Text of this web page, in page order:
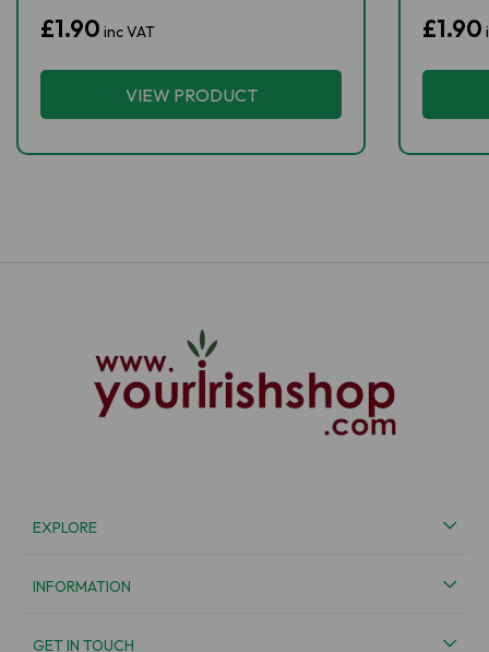
£1.90 inc VAT
VIEW PRODUCT
£1.90
EXPLORE
INFORMATION
GET IN TOUCH